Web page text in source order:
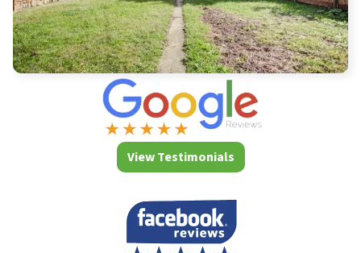
View Testimonials